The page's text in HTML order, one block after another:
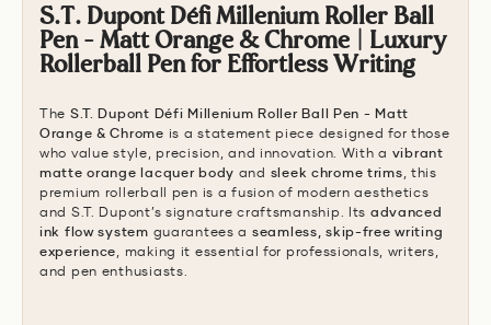
S.T. Dupont Défi Millenium Roller Ball
Pen - Matt Orange & Chrome | Luxury
Rollerball Pen for Effortless Writing
The S.T. Dupont Défi Millenium Roller Ball Pen - Matt
Orange & Chrome is a statement piece designed for those
who value style, precision, and innovation. With a vibrant
matte orange lacquer body and sleek chrome trims, this
premium rollerball pen is a fusion of modern aesthetics
and S.T. Dupont’s signature craftsmanship. Its advanced
ink flow system guarantees a seamless, skip-free writing
experience, making it essential for professionals, writers,
and pen enthusiasts.